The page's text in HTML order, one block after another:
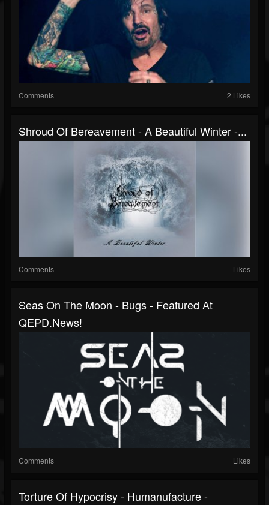
Comments 2 Likes
Shroud Of Bereavement - A Beautiful Winter -...
Comments Likes
Seas On The Moon - Bugs - Featured At
QEPD.news!
Comments Likes
Torture Of Hypocrisy - Humanufacture -